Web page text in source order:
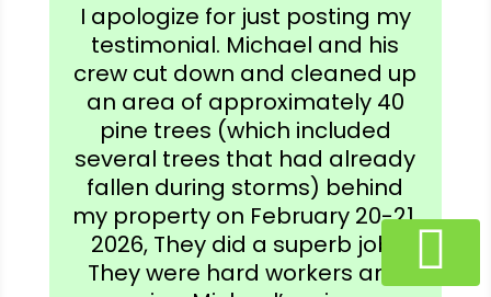
I apologize for just posting my
testimonial. Michael and his
crew cut down and cleaned up
an area of approximately 40
pine trees (which included
several trees that had already
fallen during storms) behind
my property on February 20-21,
2026, They did a superb job!
They were hard workers and